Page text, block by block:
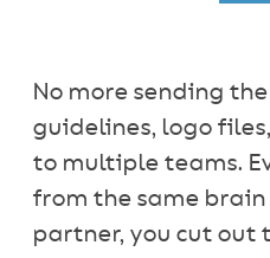
No more sending
guidelines, logo
to multiple teams.
from the same
partner, you cut out